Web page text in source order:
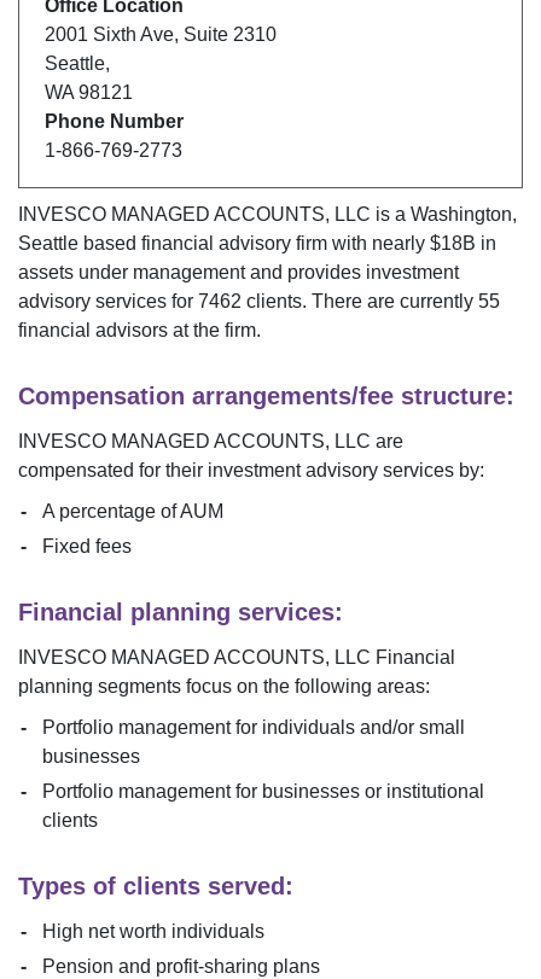
Office Location
2001 Sixth Ave, Suite 2310
Seattle,
WA 98121
Phone Number
1-866-769-2773
INVESCO MANAGED ACCOUNTS, LLC is a Washington,
Seattle based financial advisory firm with nearly $18B in
assets under management and provides investment
advisory services for 7462 clients. There are currently 55
financial advisors at the firm.
Compensation arrangements/fee structure:
INVESCO MANAGED ACCOUNTS, LLC are
compensated for their investment advisory services by:
A percentage of AUM
Fixed fees
Financial planning services:
INVESCO MANAGED ACCOUNTS, LLC Financial
planning segments focus on the following areas:
Portfolio management for individuals and/or small
businesses
Portfolio management for businesses or institutional
clients
Types of clients served:
High net worth individuals
Pension and profit-sharing plans